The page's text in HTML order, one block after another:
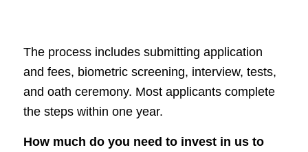
The process includes submitting application
and fees, biometric screening, interview, tests,
and oath ceremony. Most applicants complete
the steps within one year.
How much do you need to invest in us to